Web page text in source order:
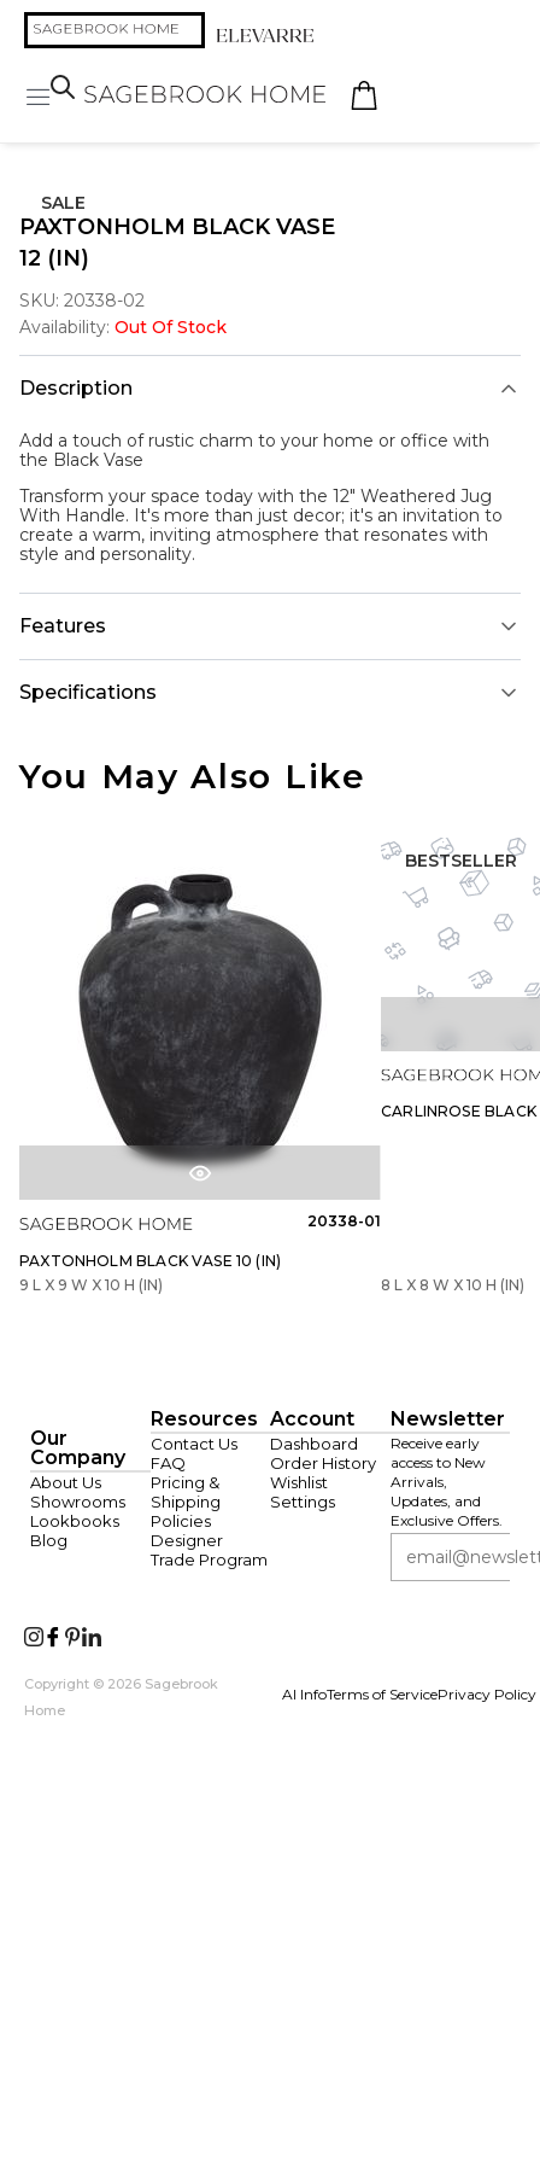
SALE
PAXTONHOLM BLACK VASE
12 (IN)
SKU: 20338-02
Availability: Out Of Stock
Description
Add a touch of rustic charm to your home or office with
the Black Vase
Transform your space today with the 12" Weathered Jug
With Handle. It's more than just decor; it's an invitation to
create a warm, inviting atmosphere that resonates with
style and personality.
Features
Specifications
You May Also Like
20338-01
PAXTONHOLM BLACK VASE 10 (IN)
9 L X 9 W X 10 H (IN)
BESTSELLER
CARLINROSE BLACK
8 L X 8 W X 10 H (IN)
Our
Company
About Us
Showrooms
Lookbooks
Blog
Resources
Contact Us
FAQ
Pricing &
Shipping
Policies
Designer
Trade Program
Account
Dashboard
Order History
Wishlist
Settings
Newsletter
Receive early
access to New
Arrivals,
Updates, and
Exclusive Offers.
Copyright © 2026 Sagebrook
Home
AI InfoTerms of ServicePrivacy Policy